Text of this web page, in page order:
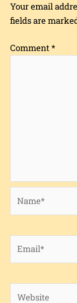
Your email
fields are
Comment*